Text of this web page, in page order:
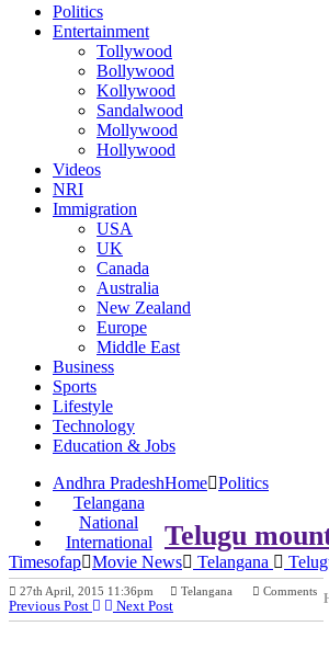
Politics
Entertainment
Tollywood
Bollywood
Kollywood
Sandalwood
Mollywood
Hollywood
Videos
NRI
Immigration
USA
UK
Canada
Australia
New Zealand
Europe
Middle East
Business
Sports
Lifestyle
Technology
Education & Jobs
Andhra Pradesh
Telangana
National
International
Home Politics
Telugu
Timesofap Movie News Telangana
27th April, 2015 11:36pm Telangana Comments
Previous Post Next Post